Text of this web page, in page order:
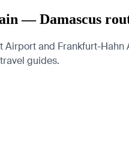
— Damascus
and Frankfurt-
guides.